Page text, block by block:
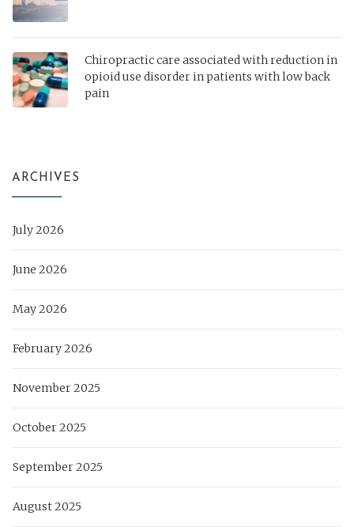
Chiropractic care associated with reduction in
opioid use disorder in patients with low back
pain
ARCHIVES
July 2026
June 2026
May 2026
February 2026
November 2025
October 2025
September 2025
August 2025